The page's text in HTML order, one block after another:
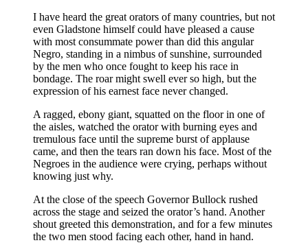
I have heard the great orators of many countries, but not
even Gladstone himself could have pleased a cause
with most consummate power than did this angular
Negro, standing in a nimbus of sunshine, surrounded
by the men who once fought to keep his race in
bondage. The roar might swell ever so high, but the
expression of his earnest face never changed.
A ragged, ebony giant, squatted on the floor in one of
the aisles, watched the orator with burning eyes and
tremulous face until the supreme burst of applause
came, and then the tears ran down his face. Most of the
Negroes in the audience were crying, perhaps without
knowing just why.
At the close of the speech Governor Bullock rushed
across the stage and seized the orator’s hand. Another
shout greeted this demonstration, and for a few minutes
the two men stood facing each other, hand in hand.